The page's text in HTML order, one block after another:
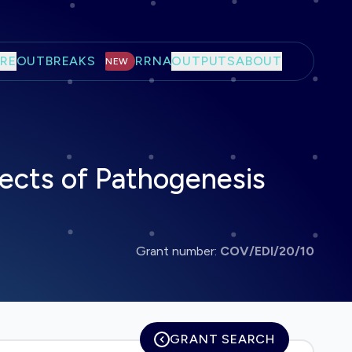
OUTBREAKS NEW RRNAOUTPUTSABOUT
of Pathogenesis
Grant number: COV/EDI/20/10
GRANT SEARCH